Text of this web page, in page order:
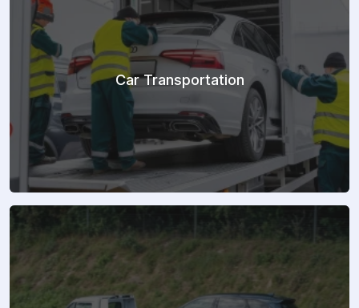
Car Transportation